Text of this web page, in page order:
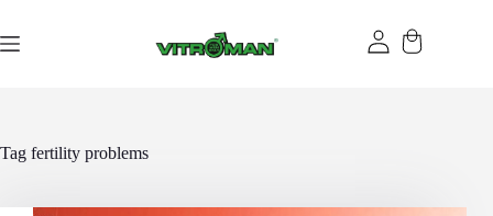
content
Tag fertility problems